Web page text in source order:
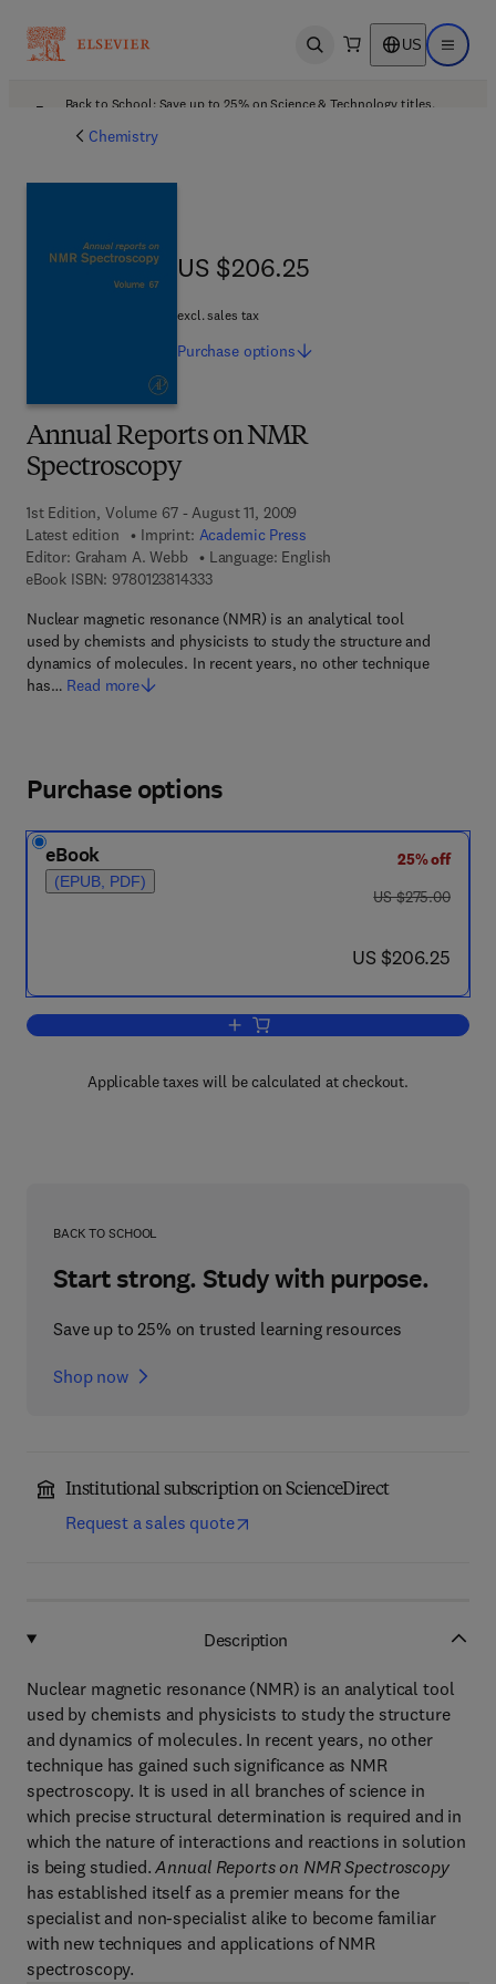
Open search US Open
Back to School: Save up to 25% on Science & Technology titles.
Chemistry
Annual Reports on NMR
Spectroscopy
1st Edition, Volume 67 - August 11, 2009
Latest edition
Imprint: Academic Press
Editor: Graham A. Webb
Language: English
eBook ISBN: 97801238143339 7 8 - 0 - 1 2 - 3 8 1 4 3 3 - 3
Nuclear magnetic resonance (NMR) is an analytical tool
used by chemists and physicists to study the structure and
dynamics of molecules. In recent years, no other technique
has… Read more
US $206.25
US $206.25
excl. sales tax
Purchase options
Purchase options
eBook
(EPUB, PDF)
25% off
was US $275.00
US $275.00
now US $206.25
US $206.25
Add to cart, Annual Reports on NMR
Applicable taxes will be calculated at checkout.
BACK TO SCHOOL
Start strong. Study with purpose.
Save up to 25% on trusted learning resources
Shop now
Institutional subscription on ScienceDirect
Request a sales quote
Description
Nuclear magnetic resonance (NMR) is an analytical tool
used by chemists and physicists to study the structure
and dynamics of molecules. In recent years, no other
technique has gained such significance as NMR
spectroscopy. It is used in all branches of science in
which precise structural determination is required and in
which the nature of interactions and reactions in solution
is being studied.Annual Reports on NMR Spectroscopy
has established itself as a premier means for the
specialist and non-specialist alike to become familiar
with new techniques and applications of NMR
spectroscopy.